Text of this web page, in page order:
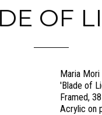
OF
Maria Mori
'Blade of
Framed,
Acrylic on